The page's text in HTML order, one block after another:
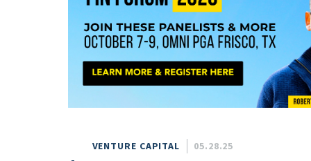
Conference
Today
This Week
This Month
This Year
Custom Date Range
VENTURE CAPITAL 05.28.25